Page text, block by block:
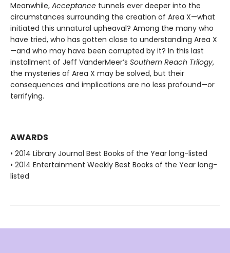
Meanwhile, Acceptance tunnels ever deeper into the
circumstances surrounding the creation of Area X—what
initiated this unnatural upheaval? Among the many who
have tried, who has gotten close to understanding Area X
—and who may have been corrupted by it? In this last
installment of Jeff VanderMeer’s Southern Reach Trilogy,
the mysteries of Area X may be solved, but their
consequences and implications are no less profound—or
terrifying.
AWARDS
• 2014 Library Journal Best Books of the Year long-listed
• 2014 Entertainment Weekly Best Books of the Year long-
listed